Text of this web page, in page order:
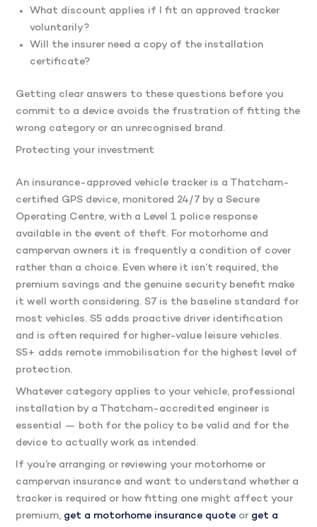
What discount applies if I fit an approved tracker
voluntarily?
Will the insurer need a copy of the installation
certificate?
Getting clear answers to these questions before you
commit to a device avoids the frustration of fitting the
wrong category or an unrecognised brand.
Protecting your investment
An insurance-approved vehicle tracker is a Thatcham-
certified GPS device, monitored 24/7 by a Secure
Operating Centre, with a Level 1 police response
available in the event of theft. For motorhome and
campervan owners it is frequently a condition of cover
rather than a choice. Even where it isn’t required, the
premium savings and the genuine security benefit make
it well worth considering. S7 is the baseline standard for
most vehicles. S5 adds proactive driver identification
and is often required for higher-value leisure vehicles.
S5+ adds remote immobilisation for the highest level of
protection.
Whatever category applies to your vehicle, professional
installation by a Thatcham-accredited engineer is
essential — both for the policy to be valid and for the
device to actually work as intended.
If you’re arranging or reviewing your motorhome or
campervan insurance and want to understand whether a
tracker is required or how fitting one might affect your
premium, get a motorhome insurance quote or get a